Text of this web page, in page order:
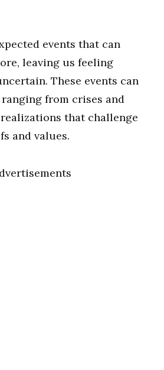
events that can
leaving us feeling
These events can
from crises and
that challenge
and values.